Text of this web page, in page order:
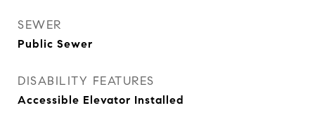
SEWER
Public Sewer
DISABILITY FEATURES
Accessible Elevator Installed